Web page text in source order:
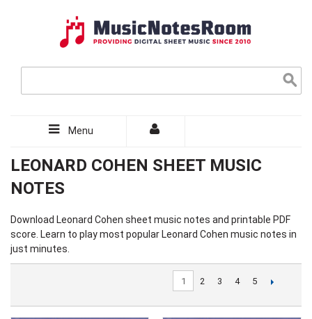
Menu
LEONARD COHEN SHEET MUSIC
NOTES
Download Leonard Cohen sheet music notes and printable PDF
score. Learn to play most popular Leonard Cohen music notes in
just minutes.
1 2 3 4 5